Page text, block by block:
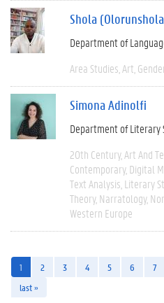
Shola
Department of
Area Studies Art
Simona Adinolfi
Department of Literary
20th Century Art And
Contemporary Digital
Text Analysis Literary
Theory Narratology
Western Europe
1 2 3 4 5 6 7
last »